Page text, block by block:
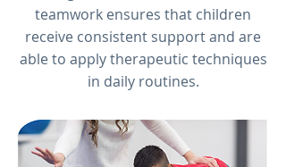
teamwork ensures that children
receive consistent support and are
able to apply therapeutic techniques
in daily routines.